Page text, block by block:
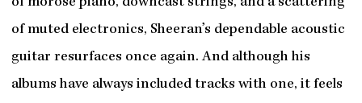
of muted electronics, Sheeran’s dependable acoustic
guitar resurfaces once again. And although his
albums have always included tracks with one, it feels